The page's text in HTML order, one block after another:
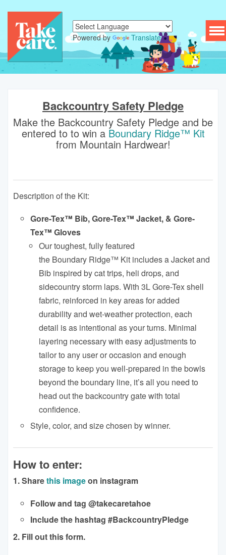
Powered by Translate
Backcountry Safety Pledge
Make the Backcountry Safety Pledge and be
entered to to win a Boundary Ridge™ Kit
from Mountain Hardwear!
Description of the Kit:
Gore-Tex™ Bib, Gore-Tex™ Jacket, & Gore-
Tex™ Gloves
Our toughest, fully featured
the Boundary Ridge™ Kit includes a Jacket and
Bib inspired by cat trips, heli drops, and
sidecountry storm laps. With 3L Gore-Tex shell
fabric, reinforced in key areas for added
durability and wet-weather protection, each
detail is as intentional as your turns. Minimal
layering necessary with easy adjustments to
tailor to any user or occasion and enough
storage to keep you well-prepared in the bowls
beyond theboundary line, it’s all you need to
head out the backcountry gate with total
confidence.
Style, color, and size chosen by winner.
How to enter:
1. Sharethis imageon instagram
Follow and tag @takecaretahoe
Include the hashtag #BackcountryPledge
2. Fill out this form.